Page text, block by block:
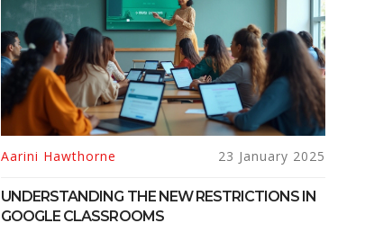
the current hiring trends and the role of online
education in meeting industry demands.
Aarini Hawthorne 23 January 2025
UNDERSTANDING THE NEW RESTRICTIONS IN
GOOGLE CLASSROOMS